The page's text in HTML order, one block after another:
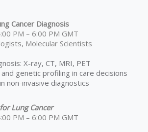
Cancer Diagnosis
PM – 6:00 PM GMT
Molecular Scientists
X-ray, CT, MRI, PET
genetic profiling in care decisions
non-invasive diagnostics
Lung Cancer
PM – 6:00 PM GMT